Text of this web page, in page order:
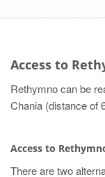
Access to
Rethymno can be
Chania (distance of
Access to
There are two